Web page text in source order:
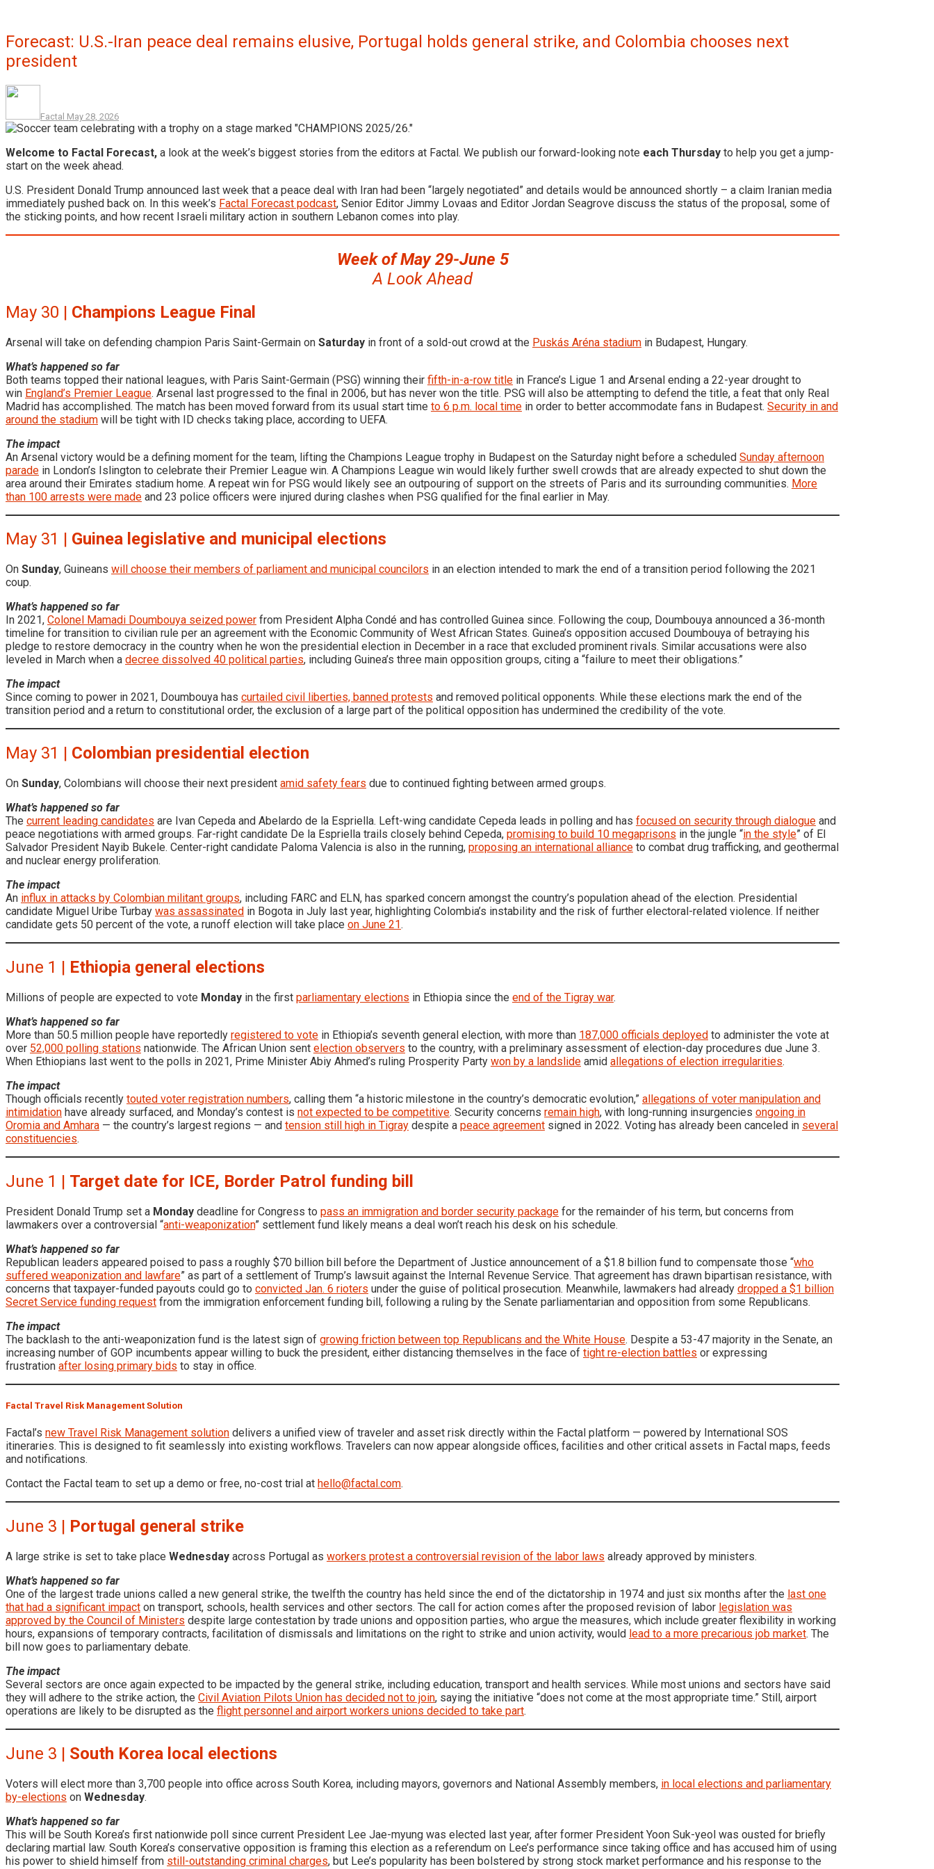
Forecast: U.S.-Iran peace deal remains elusive, Portugal holds general strike, and Colombia chooses next
president
Factal May 28, 2026
Welcome to Factal Forecast, a look at the week’s biggest stories from the editors at Factal. We publish our forward-looking note each Thursday to help you get a jump-
start on the week ahead.
U.S. President Donald Trump announced last week that a peace deal with Iran had been “largely negotiated” and details would be announced shortly – a claim Iranian media
immediately pushed back on. In this week’s Factal Forecast podcast, Senior Editor Jimmy Lovaas and Editor Jordan Seagrove discuss the status of the proposal, some of
the sticking points, and how recent Israeli military action in southern Lebanon comes into play.
Week of May 29-June 5
A Look Ahead
May 30 | Champions League Final
Arsenal will take on defending champion Paris Saint-Germain on Saturday in front of a sold-out crowd at the Puskás Aréna stadium in Budapest, Hungary.
What’s happened so far
Both teams topped their national leagues, with Paris Saint-Germain (PSG) winning their fifth-in-a-row title in France’s Ligue 1 and Arsenal ending a 22-year drought to
win England’s Premier League. Arsenal last progressed to the final in 2006, but has never won the title. PSG will also be attempting to defend the title, a feat that only Real
Madrid has accomplished. The match has been moved forward from its usual start time to 6 p.m. local time in order to better accommodate fans in Budapest. Security in and
around the stadium will be tight with ID checks taking place, according to UEFA.
The impact
An Arsenal victory would be a defining moment for the team, lifting the Champions League trophy in Budapest on the Saturday night before a scheduled Sunday afternoon
parade in London’s Islington to celebrate their Premier League win. A Champions League win would likely further swell crowds that are already expected to shut down the
area around their Emirates stadium home. A repeat win for PSG would likely see an outpouring of support on the streets of Paris and its surrounding communities. More
than 100 arrests were made and 23 police officers were injured during clashes when PSG qualified for the final earlier in May.
May 31 | Guinea legislative and municipal elections
On Sunday, Guineans will choose their members of parliament and municipal councilors in an election intended to mark the end of a transition period following the 2021
coup.
What’s happened so far
In 2021, Colonel Mamadi Doumbouya seized power from President Alpha Condé and has controlled Guinea since. Following the coup, Doumbouya announced a 36-month
timeline for transition to civilian rule per an agreement with the Economic Community of West African States. Guinea’s opposition accused Doumbouya of betraying his
pledge to restore democracy in the country when he won the presidential election in December in a race that excluded prominent rivals. Similar accusations were also
leveled in March when a decree dissolved 40 political parties, including Guinea’s three main opposition groups, citing a “failure to meet their obligations.”
The impact
Since coming to power in 2021, Doumbouya has curtailed civil liberties, banned protests and removed political opponents. While these elections mark the end of the
transition period and a return to constitutional order, the exclusion of a large part of the political opposition has undermined the credibility of the vote.
May 31 | Colombian presidential election
On Sunday, Colombians will choose their next president amid safety fears due to continued fighting between armed groups.
What’s happened so far
The current leading candidates are Ivan Cepeda and Abelardo de la Espriella. Left-wing candidate Cepeda leads in polling and has focused on security through dialogue and
peace negotiations with armed groups. Far-right candidate De la Espriella trails closely behind Cepeda, promising to build 10 megaprisons in the jungle “in the style” of El
Salvador President Nayib Bukele. Center-right candidate Paloma Valencia is also in the running, proposing an international alliance to combat drug trafficking, and geothermal
and nuclear energy proliferation.
The impact
An influx in attacks by Colombian militant groups, including FARC and ELN, has sparked concern amongst the country’s population ahead of the election. Presidential
candidate Miguel Uribe Turbay was assassinated in Bogota in July last year, highlighting Colombia’s instability and the risk of further electoral-related violence. If neither
candidate gets 50 percent of the vote, a runoff election will take place on June 21.
June 1 | Ethiopia general elections
Millions of people are expected to vote Monday in the first parliamentary elections in Ethiopia since the end of the Tigray war.
What’s happened so far
More than 50.5 million people have reportedly registered to vote in Ethiopia’s seventh general election, with more than 187,000 officials deployed to administer the vote at
over 52,000 polling stations nationwide. The African Union sent election observers to the country, with a preliminary assessment of election-day procedures due June 3.
When Ethiopians last went to the polls in 2021, Prime Minister Abiy Ahmed’s ruling Prosperity Party won by a landslide amid allegations of election irregularities.
The impact
Though officials recently touted voter registration numbers, calling them “a historic milestone in the country’s democratic evolution,” allegations of voter manipulation and
intimidation have already surfaced, and Monday’s contest is not expected to be competitive. Security concerns remain high, with long-running insurgencies ongoing in
Oromia and Amhara — the country’s largest regions — and tension still high in Tigray despite a peace agreement signed in 2022. Voting has already been canceled in several
constituencies.
June 1 | Target date for ICE, Border Patrol funding bill
President Donald Trump set a Monday deadline for Congress to pass an immigration and border security package for the remainder of his term, but concerns from
lawmakers over a controversial “anti-weaponization” settlement fund likely means a deal won’t reach his desk on his schedule.
What’s happened so far
Republican leaders appeared poised to pass a roughly $70 billion bill before the Department of Justice announcement of a $1.8 billion fund to compensate those “who
suffered weaponization and lawfare” as part of a settlement of Trump’s lawsuit against the Internal Revenue Service. That agreement has drawn bipartisan resistance, with
concerns that taxpayer-funded payouts could go to convicted Jan. 6 rioters under the guise of political prosecution. Meanwhile, lawmakers had already dropped a $1 billion
Secret Service funding request from the immigration enforcement funding bill, following a ruling by the Senate parliamentarian and opposition from some Republicans.
The impact
The backlash to the anti-weaponization fund is the latest sign of growing friction between top Republicans and the White House. Despite a 53-47 majority in the Senate, an
increasing number of GOP incumbents appear willing to buck the president, either distancing themselves in the face of tight re-election battles or expressing
frustration after losing primary bids to stay in office.
Factal Travel Risk Management Solution
Factal’s new Travel Risk Management solution delivers a unified view of traveler and asset risk directly within the Factal platform — powered by International SOS
itineraries. This is designed to fit seamlessly into existing workflows. Travelers can now appear alongside offices, facilities and other critical assets in Factal maps, feeds
and notifications.
Contact the Factal team to set up a demo or free, no-cost trial at hello@factal.com.
June 3 | Portugal general strike
A large strike is set to take place Wednesday across Portugal as workers protest a controversial revision of the labor laws already approved by ministers.
What’s happened so far
One of the largest trade unions called a new general strike, the twelfth the country has held since the end of the dictatorship in 1974 and just six months after the last one
that had a significant impact on transport, schools, health services and other sectors. The call for action comes after the proposed revision of labor legislation was
approved by the Council of Ministers despite large contestation by trade unions and opposition parties, who argue the measures, which include greater flexibility in working
hours, expansions of temporary contracts, facilitation of dismissals and limitations on the right to strike and union activity, would lead to a more precarious job market. The
bill now goes to parliamentary debate.
The impact
Several sectors are once again expected to be impacted by the general strike, including education, transport and health services. While most unions and sectors have said
they will adhere to the strike action, the Civil Aviation Pilots Union has decided not to join, saying the initiative “does not come at the most appropriate time.” Still, airport
operations are likely to be disrupted as the flight personnel and airport workers unions decided to take part.
June 3 | South Korea local elections
Voters will elect more than 3,700 people into office across South Korea, including mayors, governors and National Assembly members, in local elections and parliamentary
by-elections on Wednesday.
What’s happened so far
This will be South Korea’s first nationwide poll since current President Lee Jae-myung was elected last year, after former President Yoon Suk-yeol was ousted for briefly
declaring martial law. South Korea’s conservative opposition is framing this election as a referendum on Lee’s performance since taking office and has accused him of using
his power to shield himself from still-outstanding criminal charges, but Lee’s popularity has been bolstered by strong stock market performance and his response to the